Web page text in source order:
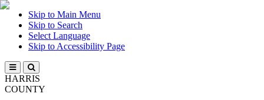
Skip to Main Menu
Skip to Search
Select Language
Skip to Accessibility Page
HARRIS
COUNTY